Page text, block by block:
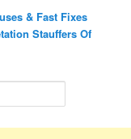
& Fast Fixes
Stauffers Of